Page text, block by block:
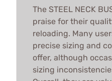
The STEEL NECK
praise for their
reloading. Many
precise sizing and
offer, although
sizing